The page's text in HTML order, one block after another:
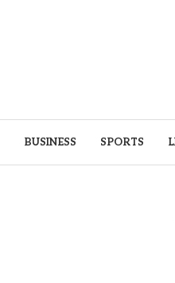
BUSINESS SPORTS